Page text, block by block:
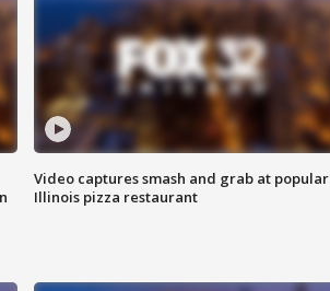
Video captures smash and grab at popular
Illinois pizza restaurant